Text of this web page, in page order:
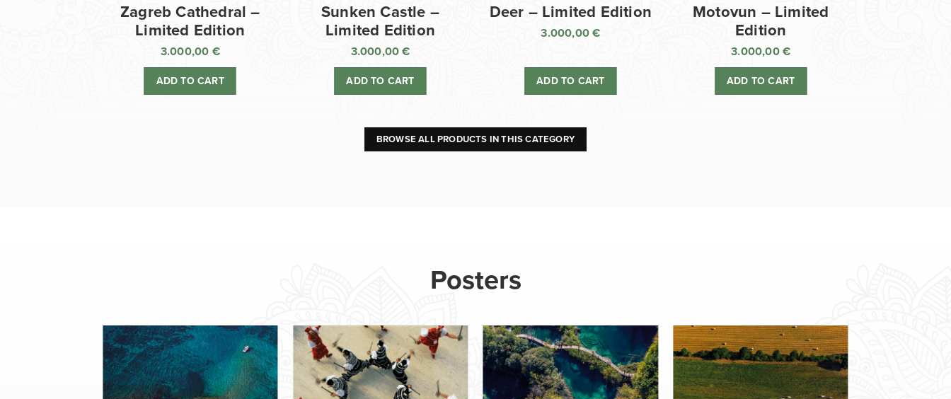
Zagreb Cathedral –
Limited Edition
3.000,00 €
ADD TO CART
Sunken Castle –
Limited Edition
3.000,00€
ADD TO CART
Deer – Limited Edition
3.000,00€
ADD TO CART
Motovun – Limited
Edition
3.000,00 €
ADD TO CART
BROWSE ALL PRODUCTS IN THIS CATEGORY
Posters